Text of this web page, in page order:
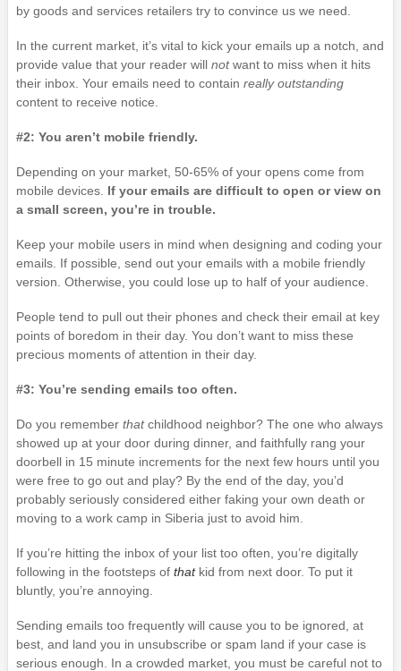
by goods and services retailers try to convince us we need.
In the current market, it’s vital to kick your emails up a notch, and
provide value that your reader will notwant to miss when it hits
their inbox. Your emails need to contain really outstanding
content to receive notice.
#2: You aren’t mobile friendly.
Depending on your market, 50-65% of your opens come from
mobile devices. If your emails are difficult to open or view on
a small screen, you’re in trouble.
Keep your mobile users in mind when designing and coding your
emails. If possible, send out your emails with a mobile friendly
version. Otherwise, you could lose up to half of your audience.
People tend to pull out their phones and check their email at key
points of boredom in their day. You don’t want to miss these
precious moments of attention in their day.
#3: You’re sending emails too often.
Do you remember thatchildhood neighbor? The one who always
showed up at your door during dinner, and faithfully rang your
doorbell in 15 minute increments for the next few hours until you
were free to go out and play? By the end of the day, you’d
probably seriously considered either faking your own death or
moving to a work camp in Siberia just to avoid him.
If you’re hitting the inbox of your list too often, you’re digitally
following in the footsteps of thatkid from next door. To put it
bluntly, you’re annoying.
Sending emails too frequently will cause you to be ignored, at
best, and land you in unsubscribe or spam land if your case is
serious enough. In a crowded market, you must be careful not to